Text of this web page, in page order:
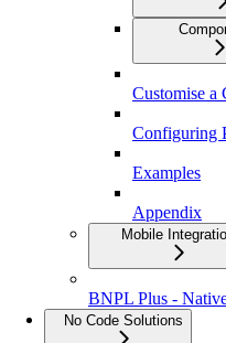
Customise a
Configuring
Examples
Appendix
Mobile
BNPL Plus -
No Code Solutions